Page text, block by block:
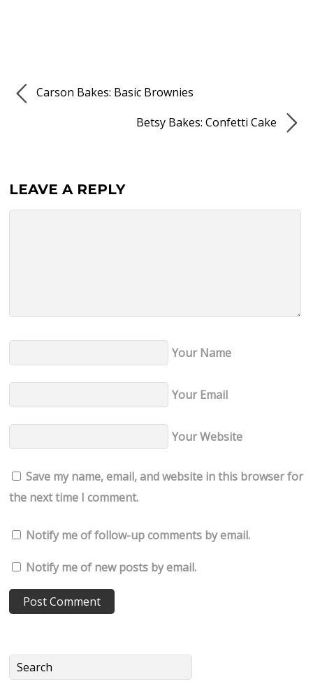
Carson Bakes: Basic Brownies
Betsy Bakes: Confetti Cake
LEAVE A REPLY
Your Name
Your Email
Your Website
Save my name, email, and website in this browser for
the next time I comment.
Notify me of follow-up comments by email.
Notify me of new posts by email.